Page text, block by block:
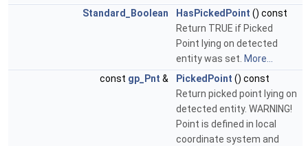
Standard_Boolean
HasPickedPoint () const
Return TRUE if Picked
Point lying on detected
entity was set. More...
const gp_Pnt & PickedPoint () const
Return picked point lying on
detected entity. WARNING!
Point is defined in local
coordinate system and